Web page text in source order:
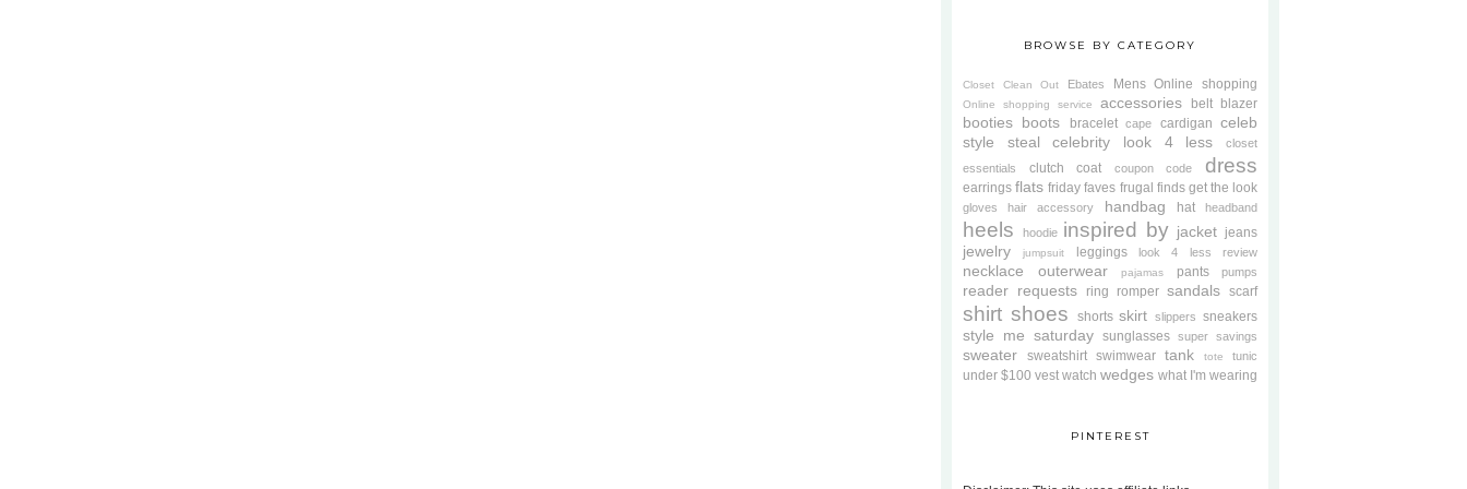
BROWSE BY CATEGORY
Closet Clean Out Ebates Mens Online shopping
Online shopping service accessories belt blazer
booties boots bracelet cape cardigan celeb
style steal
celebrity look 4 less
closet
essentials
clutch coat coupon code dress
earrings flats friday faves frugal finds get the look
gloves hair accessory handbag hat headband
heels hoodie inspired by jacket jeans
jewelry jumpsuit leggings look 4 less review
necklace outerwear pajamas pants pumps
reader requests ring romper sandals scarf
shirt shoes shorts skirt slippers sneakers
style me saturday sunglasses super savings
sweater sweatshirt swimwear tank tote tunic
under $100 vest watch wedges what I'm wearing
PINTEREST